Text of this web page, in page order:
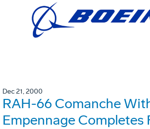
Dec 21, 2000
RAH-66 Comanche
Empennage Completes